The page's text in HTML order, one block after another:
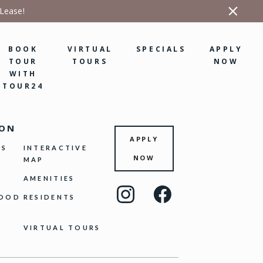
BOOK
TOUR
WITH
TOUR24
VIRTUAL
TOURS
SPECIALS
APPLY
NOW
INTERACTIVE
MAP
AMENITIES
RESIDENTS
VIRTUAL TOURS
APPLY
NOW
Visit
Visit